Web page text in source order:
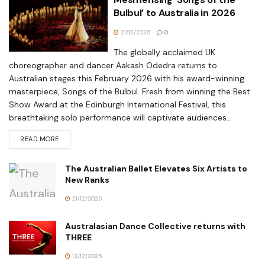
Bulbul’ to Australia in 2026
21/12/2025 0
The globally acclaimed UK
choreographer and dancer Aakash Odedra returns to
Australian stages this February 2026 with his award-winning
masterpiece, Songs of the Bulbul. Fresh from winning the Best
Show Award at the Edinburgh International Festival, this
breathtaking solo performance will captivate audiences...
READ MORE
The Australian Ballet Elevates Six Artists to
New Ranks
21/12/2025
Australasian Dance Collective returns with
THREE
13/12/2025